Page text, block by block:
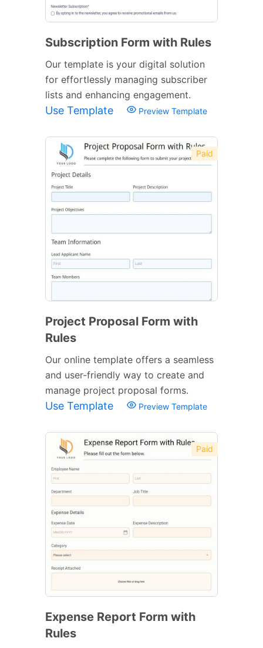
Subscription Form with Rules
Our template is your digital solution
for effortlessly managing subscriber
lists and enhancing engagement.
Use Template Preview Template
Paid
Project Proposal Form with
Rules
Our online template offers a seamless
and user-friendly way to create and
manage project proposal forms.
Use Template Preview Template
Paid
Expense Report Form with
Rules